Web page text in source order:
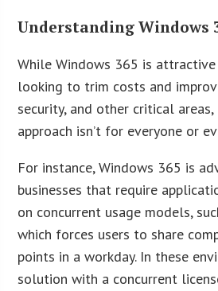
Understanding Windows
While Windows 365 is
looking to trim costs and
security, and other critical
approach isn’t for everyone or
For instance, Windows 365 is
businesses that require
on concurrent usage models,
which forces users to share
points in a workday. In these
solution with a concurrent